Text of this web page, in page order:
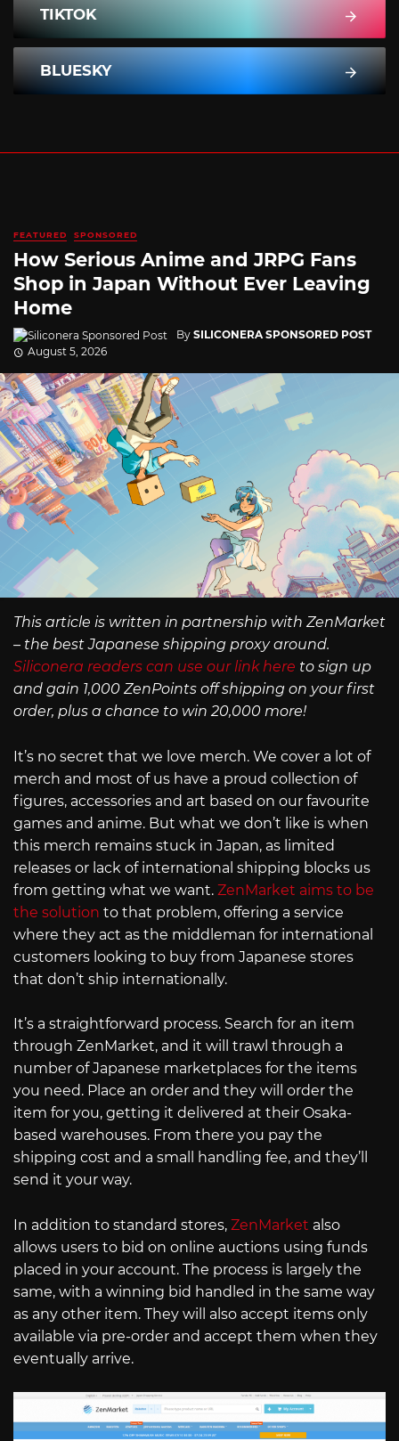
TIKTOK
BLUESKY
FEATURED SPONSORED
How Serious Anime and JRPG Fans
Shop in Japan Without Ever Leaving
Home
By SILICONERA SPONSORED POST
August 5, 2026
This article is written in partnership with ZenMarket
– the best Japanese shipping proxy around.
Siliconera readers can use our link here to sign up
and gain 1,000 ZenPoints off shipping on your first
order, plus a chance to win 20,000 more!
It’s no secret that we love merch. We cover a lot of
merch and most of us have a proud collection of
figures, accessories and art based on our favourite
games and anime. But what we don’t like is when
this merch remains stuck in Japan, as limited
releases or lack of international shipping blocks us
from getting what we want. ZenMarket aims to be
the solution to that problem, offering a service
where they act as the middleman for international
customers looking to buy from Japanese stores
that don’t ship internationally.
It’s a straightforward process. Search for an item
through ZenMarket, and it will trawl through a
number of Japanese marketplaces for the items
you need. Place an order and they will order the
item for you, getting it delivered at their Osaka-
based warehouses. From there you pay the
shipping cost and a small handling fee, and they’ll
send it your way.
In addition to standard stores, ZenMarket also
allows users to bid on online auctions using funds
placed in your account. The process is largely the
same, with a winning bid handled in the same way
as any other item. They will also accept items only
available via pre-order and accept them when they
eventually arrive.